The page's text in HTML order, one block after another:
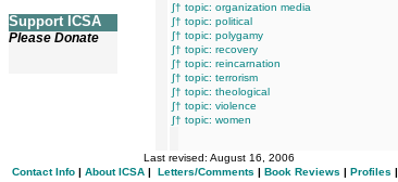
Support ICSA
Please Donate
∫† topic: organization media
∫† topic: political
∫† topic: polygamy
∫† topic: recovery
∫† topic: reincarnation
∫† topic: terrorism
∫† topic: theological
∫† topic: violence
∫† topic: women
Last revised: August 16, 2006
Contact Info | About ICSA | Letters/Comments | Book Reviews | Profiles |